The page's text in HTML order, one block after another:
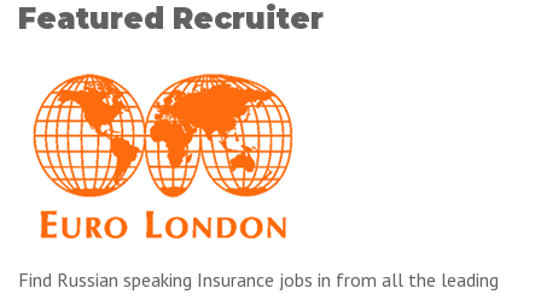
Featured Recruiter
Find Russian speaking Insurance jobs in from all the leading